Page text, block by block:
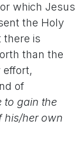
which Jesus
the Holy
there is
than the
effort,
of
to gain the
his/her own